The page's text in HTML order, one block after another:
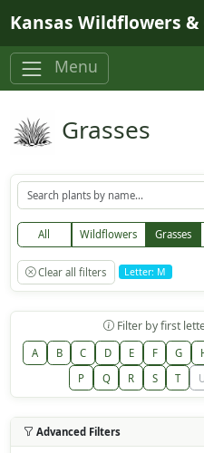
Kansas Wildflowers &
Menu
Grasses
All Wildflowers Grasses
Clear all filters Letter: M
Filter by first
A B C D E F G
P
Q R S T
Advanced Filters